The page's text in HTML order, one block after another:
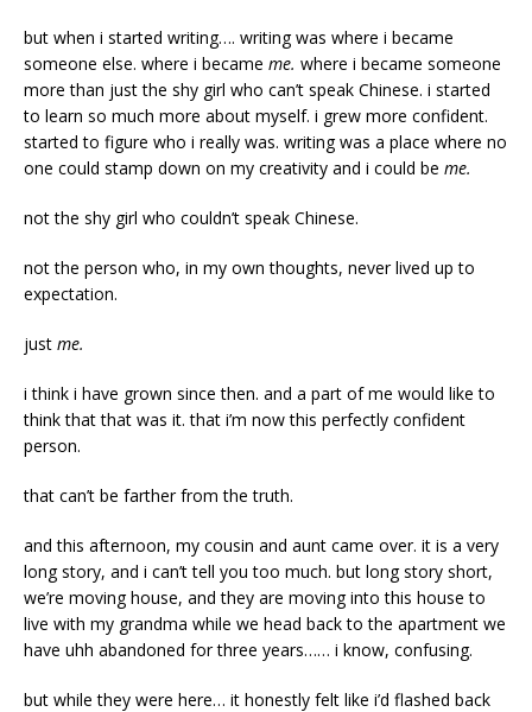
but when i started writing…. writing was where i became
someone else. where i became me. where i became someone
more than just the shy girl who can’t speak Chinese. i started
to learn so much more about myself. i grew more confident.
started to figure who i really was. writing was a place where no
one could stamp down on my creativity and i could be me.
not the shy girl who couldn’t speak Chinese.
not the person who, in my own thoughts, never lived up to
expectation.
just me.
i think i have grown since then. and a part of me would like to
think that that was it. that i’m now this perfectly confident
person.
that can’t be farther from the truth.
and this afternoon, my cousin and aunt came over. it is a very
long story, and i can’t tell you too much. but long story short,
we’re moving house, and they are moving into this house to
live with my grandma while we head back to the apartment we
have uhh abandoned for three years…… i know, confusing.
but while they were here… it honestly felt like i’d flashed back